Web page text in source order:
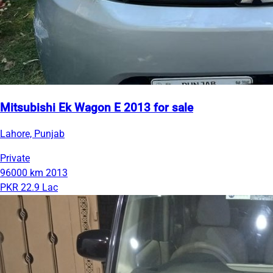
Mitsubishi Ek Wagon E 2013 for sale
Lahore, Punjab
Private
96000 km 2013
PKR 22.9 Lac